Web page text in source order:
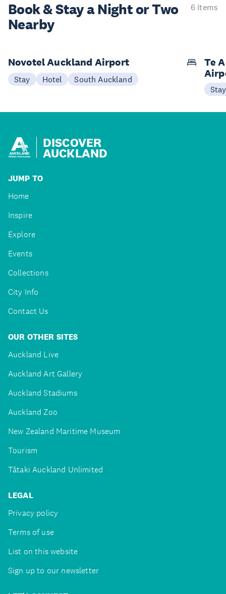
Book & Stay aNight or Two
Nearby
6 items
Novotel Auckland Airport
Stay Hotel South Auckland
Te
Stay
DISCOVER
AUCKLAND
JUMP TO
Home
Inspire
Explore
Events
Collections
City Info
Contact Us
OUR OTHER SITES
Auckland Live
Auckland Art Gallery
Auckland Stadiums
Auckland Zoo
New Zealand Maritime Museum
Tourism
Tātaki Auckland Unlimited
LEGAL
Privacy policy
Terms of use
List on this website
Sign up to our newsletter